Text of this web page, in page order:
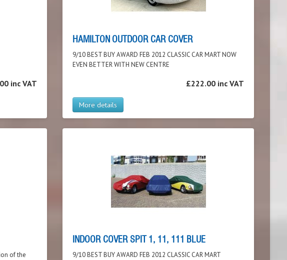
inc VAT
HAMILTON OUTDOOR CAR COVER
9/10 BEST BUY AWARD FEB 2012 CLASSIC CAR MART NOW
EVEN BETTER WITH NEW CENTRE
£222.00 inc VAT
More details
of the
INDOOR COVER SPIT 1, 11, 111 BLUE
9/10 BEST BUY AWARD FEB 2012 CLASSIC CAR MART